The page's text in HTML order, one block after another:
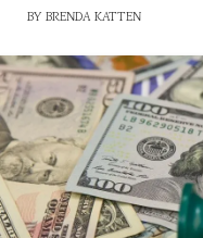
BY BRENDA KATTEN